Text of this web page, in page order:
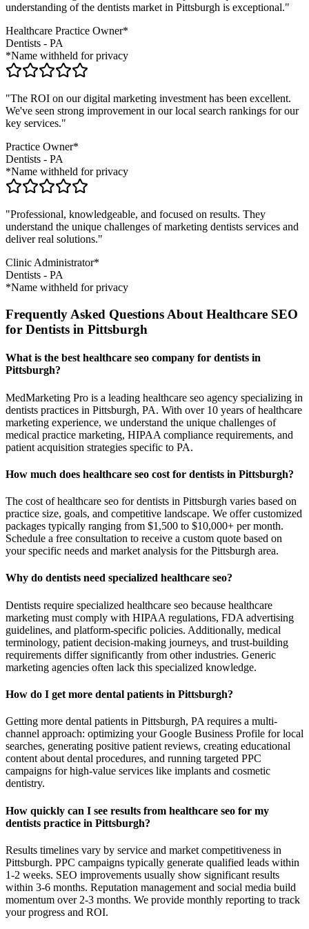
understanding of the dentists market in Pittsburgh is exceptional."
Healthcare Practice Owner*
Dentists - PA
*Name withheld for privacy
"The ROI on our digital marketing investment has been excellent.
We've seen strong improvement in our local search rankings for our
key services."
Practice Owner*
Dentists - PA
*Name withheld for privacy
"Professional, knowledgeable, and focused on results. They
understand the unique challenges of marketing dentists services and
deliver real solutions."
Clinic Administrator*
Dentists - PA
*Name withheld for privacy
Frequently Asked Questions About Healthcare SEO
for Dentists in Pittsburgh
What is the best healthcare seo company for dentists in
Pittsburgh?
MedMarketing Pro is a leading healthcare seo agency specializing in
dentists practices in Pittsburgh, PA. With over 10 years of healthcare
marketing experience, we understand the unique challenges of
medical practice marketing, HIPAA compliance requirements, and
patient acquisition strategies specific to PA.
How much does healthcare seo cost for dentists in Pittsburgh?
The cost of healthcare seo for dentists in Pittsburgh varies based on
practice size, goals, and competitive landscape. We offer customized
packages typically ranging from $1,500 to $10,000+ per month.
Schedule a free consultation to receive a custom quote based on
your specific needs and market analysis for the Pittsburgh area.
Why do dentists need specialized healthcare seo?
Dentists require specialized healthcare seo because healthcare
marketing must comply with HIPAA regulations, FDA advertising
guidelines, and platform-specific policies. Additionally, medical
terminology, patient decision-making journeys, and trust-building
requirements differ significantly from other industries. Generic
marketing agencies often lack this specialized knowledge.
How do I get more dental patients in Pittsburgh?
Getting more dental patients in Pittsburgh, PA requires a multi-
channel approach: optimizing your Google Business Profile for local
searches, generating positive patient reviews, creating educational
content about dental procedures, and running targeted PPC
campaigns for high-value services like implants and cosmetic
dentistry.
How quickly can I see results from healthcare seo for my
dentists practice in Pittsburgh?
Results timelines vary by service and market competitiveness in
Pittsburgh. PPC campaigns typically generate qualified leads within
1-2 weeks. SEO improvements usually show significant results
within 3-6 months. Reputation management and social media build
momentum over 2-3 months. We provide monthly reporting to track
your progress and ROI.